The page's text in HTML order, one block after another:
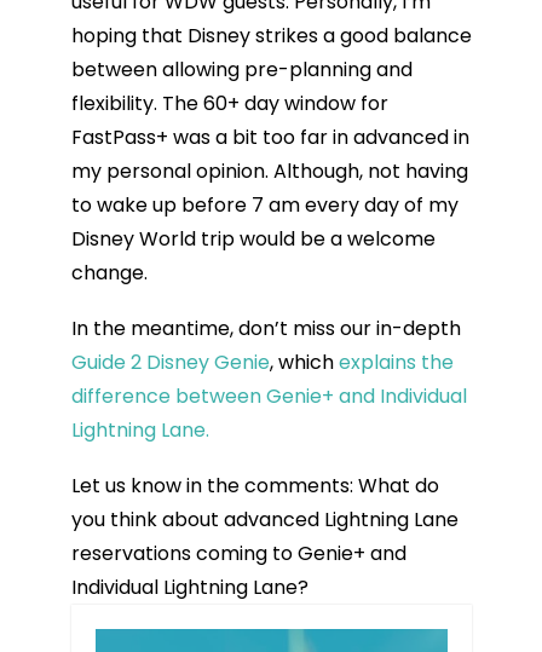
hoping that Disney strikes a good balance
between allowing pre-planning and
flexibility. The 60+ day window for
FastPass+ was a bit too far in advanced in
my personal opinion. Although, not having
to wake up before 7 am every day of my
Disney World trip would be a welcome
change.
In the meantime, don’t miss our in-depth
Guide 2 Disney Genie, whichexplains the
difference between Genie+ and Individual
Lightning Lane.
Let us know in the comments: What do
you think about advanced Lightning Lane
reservations coming to Genie+ and
Individual Lightning Lane?